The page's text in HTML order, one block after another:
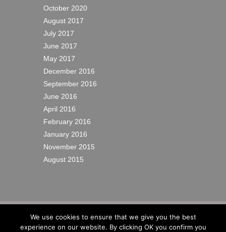
October 2020
August 2017
July 2017
June 2017
May 2017
December 2016
September 2016
June 2016
April 2016
February 2016
January 2016
November 2015
August 2015
Privacy |Sitemap |Site by IW
We use cookies to ensure that we give you the best
experience on our website. By clicking OK you confirm you